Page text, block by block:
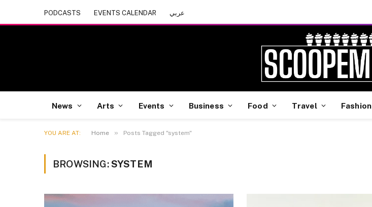
PODCASTS EVENTS CALENDAR عربي
News Arts Events Business Food Travel Fashion
YOU ARE AT: Home » Posts Tagged "system"
BROWSING:SYSTEM